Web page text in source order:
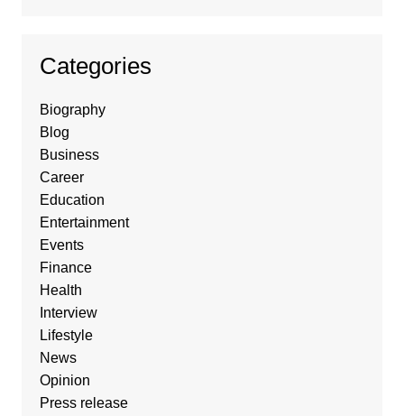
Categories
Biography
Blog
Business
Career
Education
Entertainment
Events
Finance
Health
Interview
Lifestyle
News
Opinion
Press release